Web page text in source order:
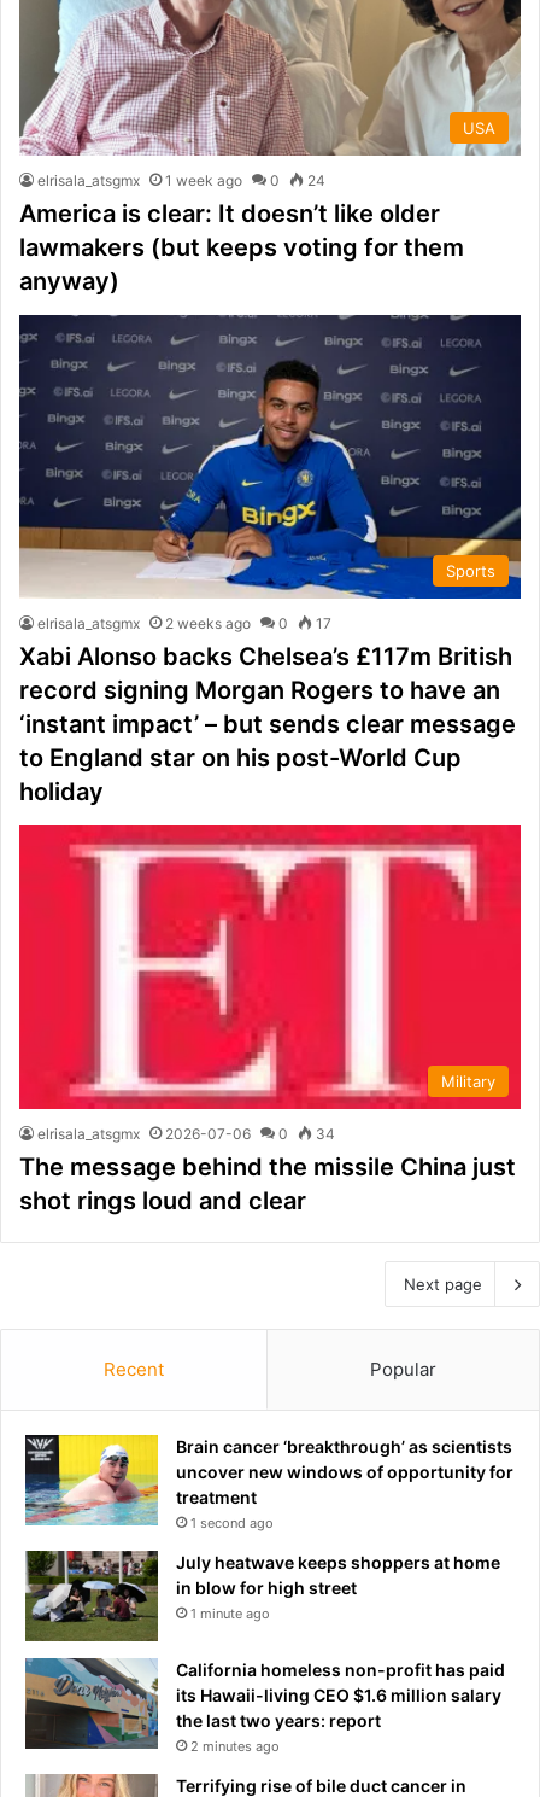
USA
elrisala_atsgmx 1 week ago 0 24
America is clear: It doesn’t like older
lawmakers (but keeps voting for them
anyway)
Sports
elrisala_atsgmx 2 weeks ago 0 17
Xabi Alonso backs Chelsea’s £117m British
record signing Morgan Rogers to have an
‘instant impact’ – but sends clear message
to England star on his post-World Cup
holiday
Military
elrisala_atsgmx 2026-07-06 0 34
The message behind the missile China just
shot rings loud and clear
Next page
Recent Popular
Brain cancer ‘breakthrough’ as scientists
uncover new windows of opportunity for
treatment
1 second ago
July heatwave keeps shoppers at home
in blow for high street
1 minute ago
California homeless non-profit has paid
its Hawaii-living CEO $1.6 million salary
the last two years: report
2 minutes ago
Terrifying rise of bile duct cancer in